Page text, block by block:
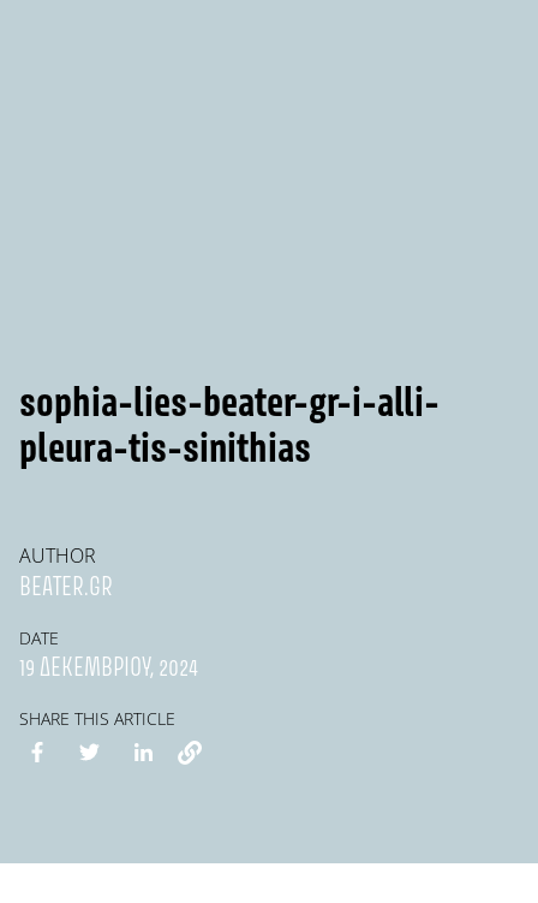
sophia-lies-beater-gr-i-alli-
pleura-tis-sinithias
AUTHOR
BEATER.GR
DATE
19 ΔΕΚΕΜΒΡΊΟΥ, 2024
SHARE THIS ARTICLE